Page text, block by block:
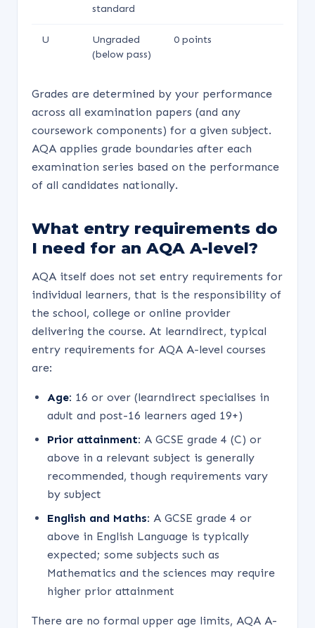
standard
U
Ungraded
(below pass)
0 points
Grades are determined by your performance
across all examination papers (and any
coursework components) for a given subject.
AQA applies grade boundaries after each
examination series based on the performance
of all candidates nationally.
What entry requirements do
I need for an AQA A-level?
AQA itself does not set entry requirements for
individual learners, that is the responsibility of
the school, college or online provider
delivering the course. At learndirect, typical
entry requirements for AQA A-level courses
are:
Age: 16 or over (learndirect specialises in
adult and post-16 learners aged 19+)
Prior attainment: A GCSE grade 4 (C) or
above in a relevant subject is generally
recommended, though requirements vary
by subject
English and Maths: A GCSE grade 4 or
above in English Language is typically
expected; some subjects such as
Mathematics and the sciences may require
higher prior attainment
There are no formal upper age limits, AQA A-